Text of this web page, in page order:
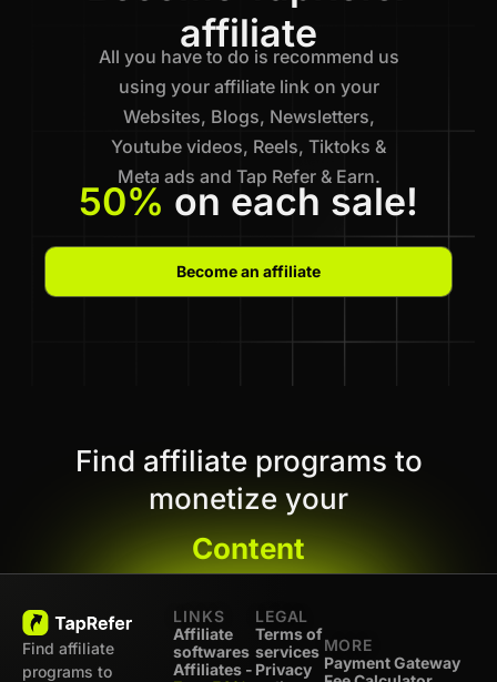
affiliate
All you have to do is recommend us
using your affiliate link on your
Websites, Blogs, Newsletters,
Youtube videos, Reels, Tiktoks &
Meta ads and Tap Refer & Earn.
50% on each sale!
Become an affiliate
Find affiliate programs to
monetize your
Content
Find affiliate
programs to
LINKS
Affiliate
softwares
Affiliates -
LEGAL
Terms of
services
Privacy
MORE
Payment Gateway